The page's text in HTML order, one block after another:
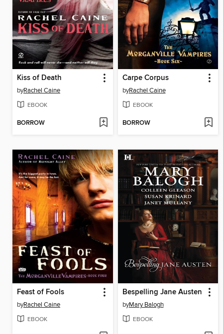
Kiss of Death
byRachel Caine
EBOOK
BORROW
Carpe Corpus
byRachel Caine
EBOOK
BORROW
Feast of Fools
byRachel Caine
EBOOK
Bespelling Jane Austen
byMary Balogh
EBOOK